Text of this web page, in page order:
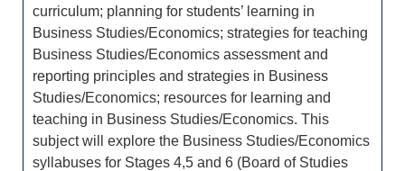
curriculum; planning for students’ learning in
Business Studies/Economics; strategies for teaching
Business Studies/Economics assessment and
reporting principles and strategies in Business
Studies/Economics; resources for learning and
teaching in Business Studies/Economics. This
subject will explore the Business Studies/Economics
syllabuses for Stages 4,5 and 6 (Board of Studies